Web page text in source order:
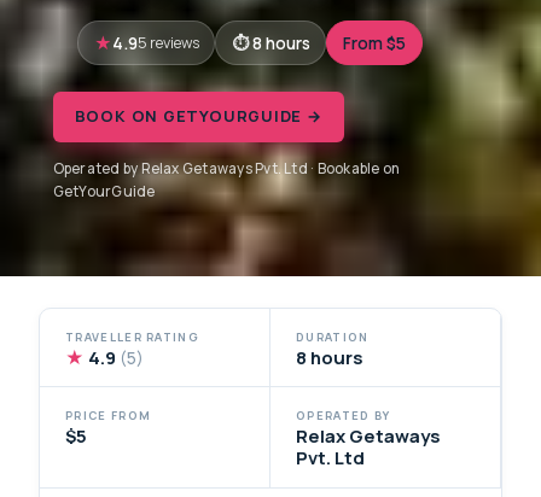
4.95 reviews 8 hours From $5
BOOK ON GETYOURGUIDE →
Operated by Relax Getaways Pvt. Ltd · Bookable on
GetYourGuide
TRAVELLER RATING
★ 4.9 (5)
DURATION
8 hours
PRICE FROM
$5
OPERATED BY
Relax Getaways
Pvt. Ltd